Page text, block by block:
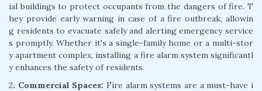
ial buildings to protect occupants from the dangers of fire. T
hey provide early warning in case of a fire outbreak, allowin
g residents to evacuate safely and alerting emergency service
s promptly. Whether it's a single-family home or a multi-stor
y apartment complex, installing a fire alarm system significantl
y enhances the safety of residents.
2. Commercial Spaces: Fire alarm systems are a must-have i